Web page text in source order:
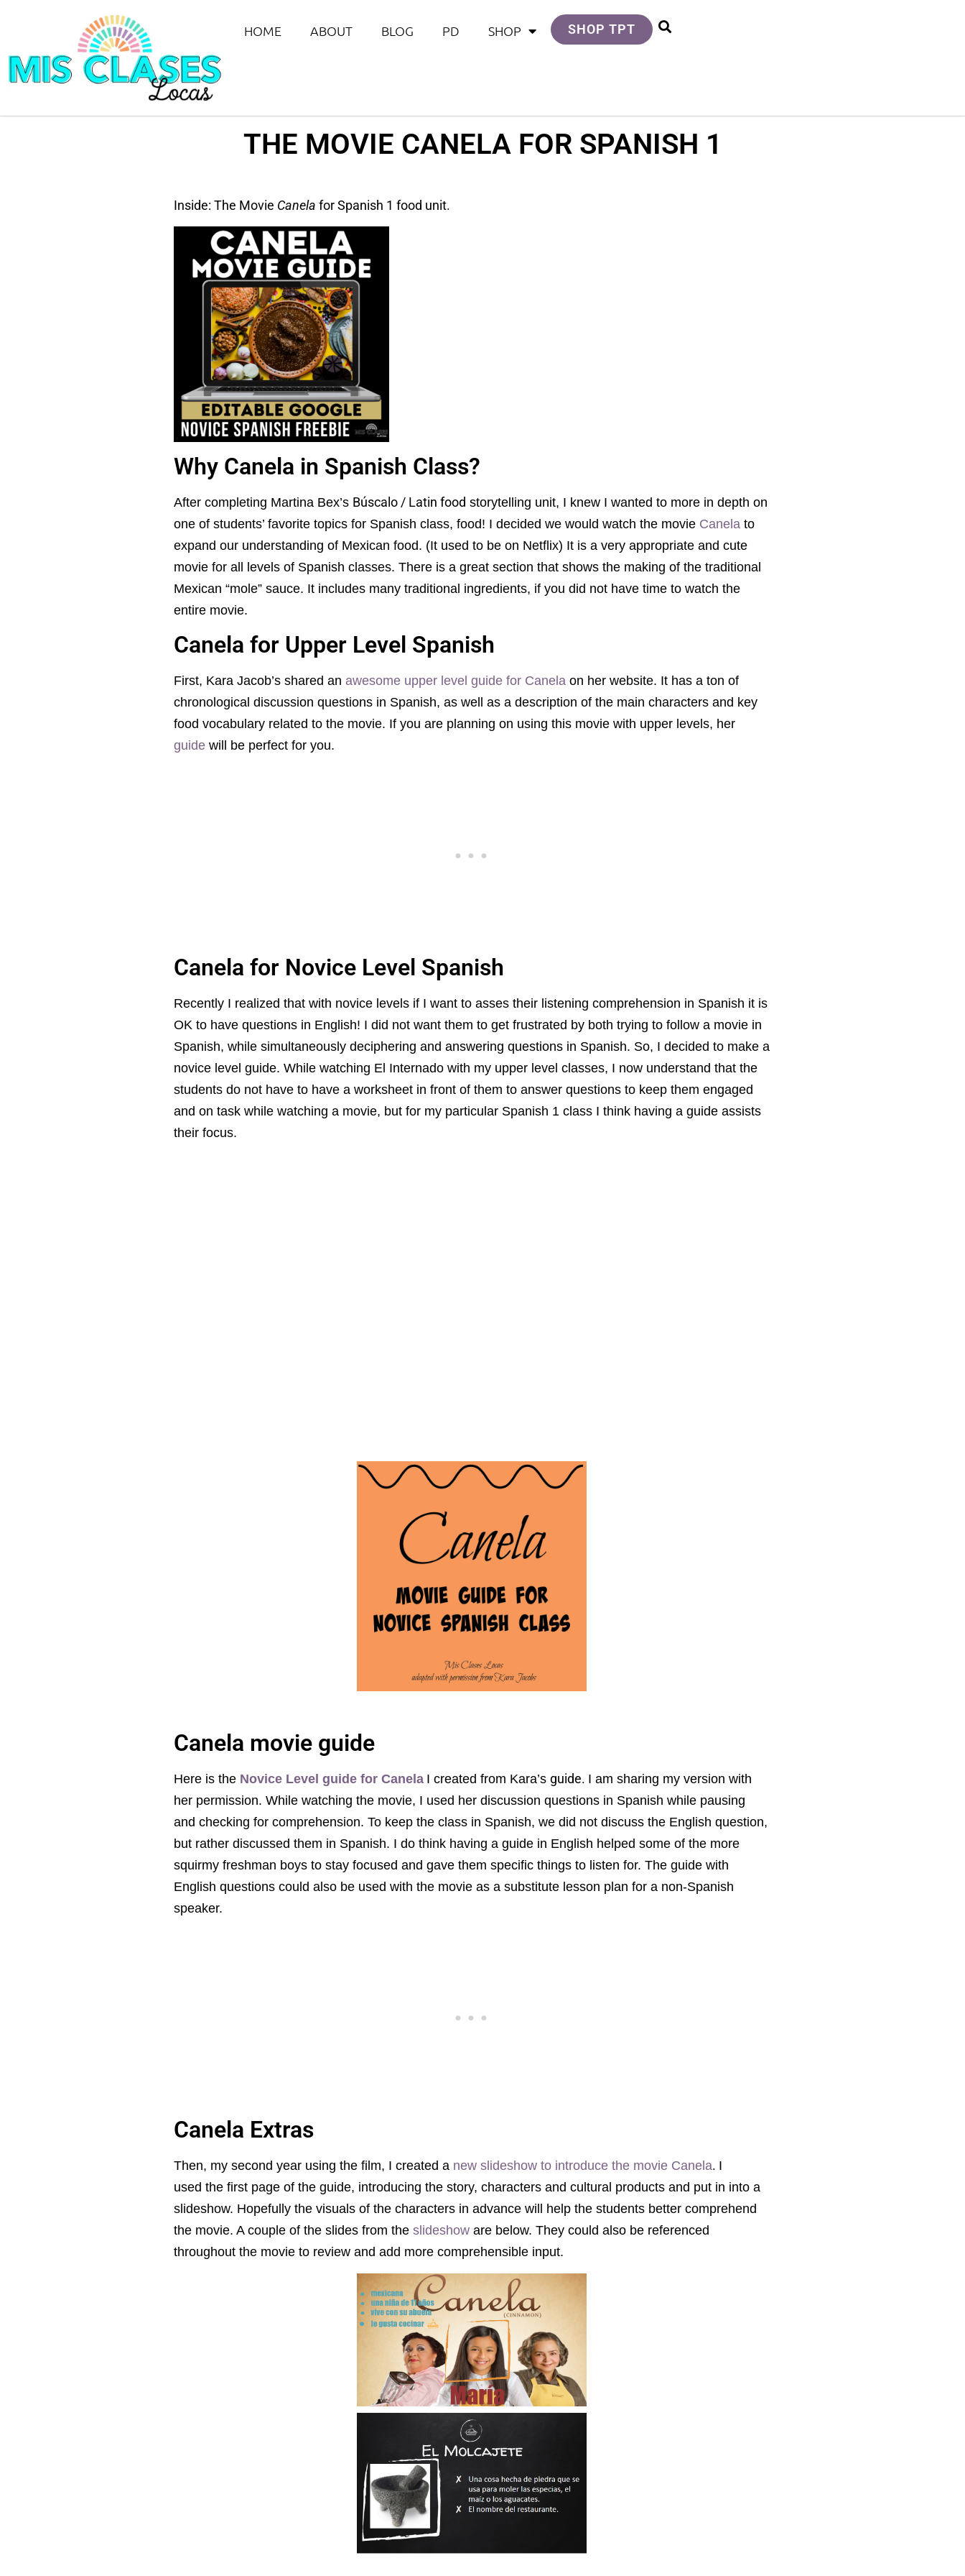
HOME ABOUT BLOG PD SHOP SHOP TPT
THE MOVIE CANELA FOR SPANISH 1
Inside: The Movie Canela for Spanish 1 food unit.
Why Canela in Spanish Class?
After completing Martina Bex’s Búscalo / Latin food storytelling unit, I knew I wanted to more in depth on
one of students’ favorite topics for Spanish class, food! I decided we would watch the movie Canela to
expand our understanding of Mexican food. (It used to be on Netflix) It is a very appropriate and cute
movie for all levels of Spanish classes. There is a great section that shows the making of the traditional
Mexican “mole” sauce. It includes many traditional ingredients, if you did not have time to watch the
entire movie.
Canela for Upper Level Spanish
First, Kara Jacob’s shared an awesome upper level guide for Canela on her website. It has a ton of
chronological discussion questions in Spanish, as well as a description of the main characters and key
food vocabulary related to the movie. If you are planning on using this movie with upper levels, her
guide will be perfect for you.
Canela for Novice Level Spanish
Recently I realized that with novice levels if I want to asses their listening comprehension in Spanish it is
OK to have questions in English! I did not want them to get frustrated by both trying to follow a movie in
Spanish, while simultaneously deciphering and answering questions in Spanish. So, I decided to make a
novice level guide. While watching El Internado with my upper level classes, I now understand that the
students do not have to have a worksheet in front of them to answer questions to keep them engaged
and on task while watching a movie, but for my particular Spanish 1 class I think having a guide assists
their focus.
Canela movie guide
Here is the Novice Level guide for Canela I created from Kara’s guide. I am sharing my version with
her permission. While watching the movie, I used her discussion questions in Spanish while pausing
and checking for comprehension. To keep the class in Spanish, we did not discuss the English question,
but rather discussed them in Spanish. I do think having a guide in English helped some of the more
squirmy freshman boys to stay focused and gave them specific things to listen for. The guide with
English questions could also be used with the movie as a substitute lesson plan for a non-Spanish
speaker.
Canela Extras
Then, my second year using the film, I created a new slideshow to introduce the movie Canela. I
used the first page of the guide, introducing the story, characters and cultural products and put in into a
slideshow. Hopefully the visuals of the characters in advance will help the students better comprehend
the movie. A couple of the slides from the slideshow are below. They could also be referenced
throughout the movie to review and add more comprehensible input.